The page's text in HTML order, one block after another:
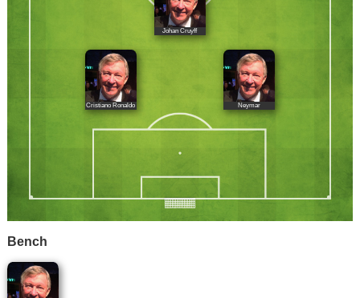
Johan Cruyff
Cristiano Ronaldo Neymar
Bench